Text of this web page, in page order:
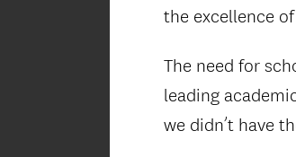
the excellence
The need for
leading
we didn’t have